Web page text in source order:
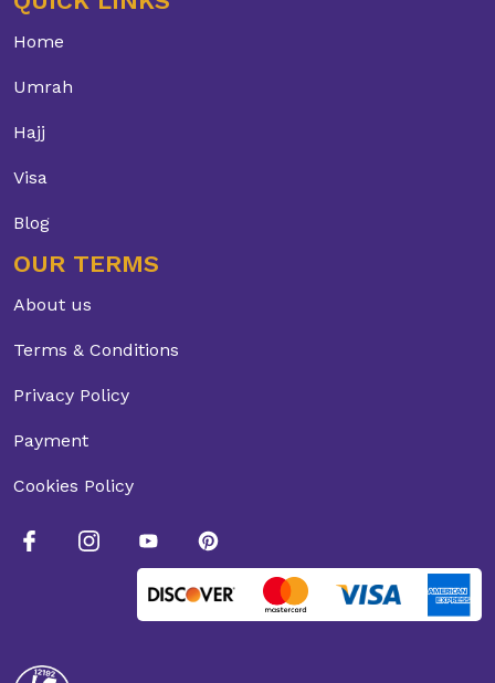
Home
Umrah
Hajj
Visa
Blog
OUR TERMS
About us
Terms & Conditions
Privacy Policy
Payment
Cookies Policy